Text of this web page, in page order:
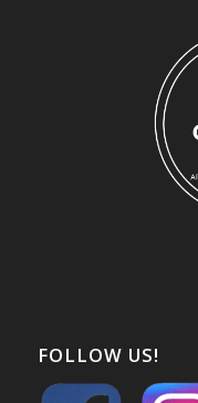
FOLLOW US!